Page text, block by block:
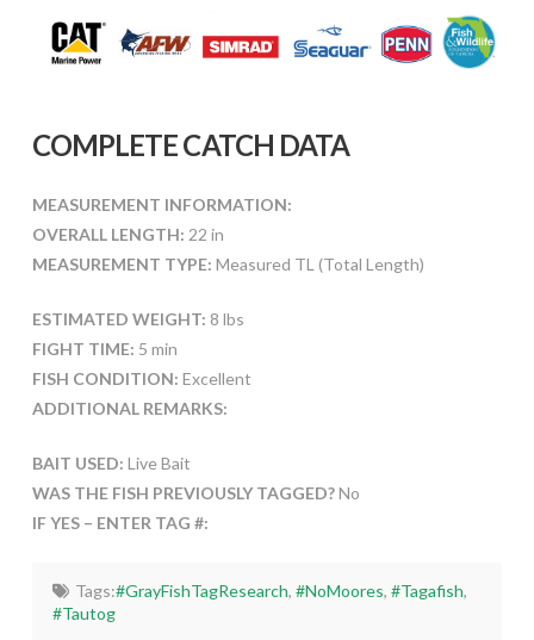
COMPLETE CATCH DATA
MEASUREMENT INFORMATION:
OVERALL LENGTH: 22 in
MEASUREMENT TYPE: Measured TL (Total Length)
ESTIMATED WEIGHT: 8 lbs
FIGHT TIME: 5 min
FISH CONDITION: Excellent
ADDITIONAL REMARKS:
BAIT USED: Live Bait
WAS THE FISH PREVIOUSLY TAGGED?No
IF YES – ENTER TAG #:
Tags:#GrayFishTagResearch, #NoMoores, #Tagafish,
#Tautog